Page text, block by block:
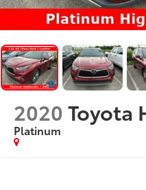
2020Toyota
Platinum